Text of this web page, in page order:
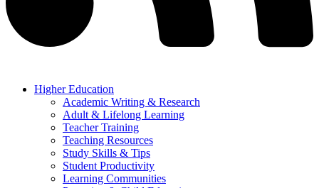
Higher Education
Academic Writing & Research
Adult & Lifelong Learning
Teacher Training
Teaching Resources
Study Skills & Tips
Student Productivity
Learning Communities